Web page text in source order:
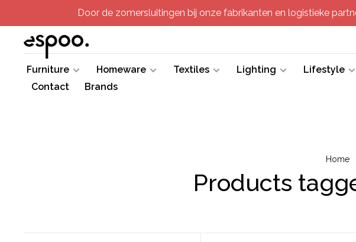
Door de zomersluitingen bij onze fabrikanten en logistieke
Furniture Homeware Textiles Lighting Lifestyle
Contact
Brands
Home
Products